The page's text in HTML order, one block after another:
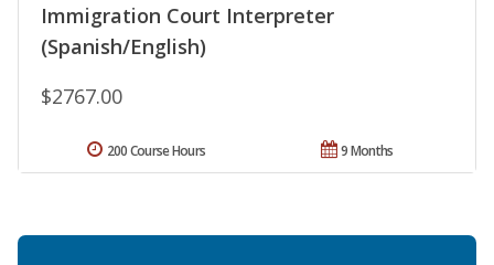
Immigration Court Interpreter
(Spanish/English)
$2767.00
9 Months
200 Course Hours